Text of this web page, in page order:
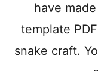
have
template
snake craft.